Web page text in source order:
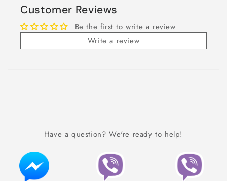
Customer Reviews
Be the first to write a review
Write a review
Have a question? We're ready to help!